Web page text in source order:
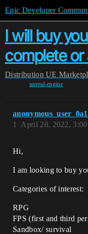
Epic Developer
I will buy
complete or
Distribution UE
unreal-engine
April 28, 2022,
1
Hi,
I am looking to buy
Categories of interest:
RPG
FPS (first and third
Sandbox/ survival